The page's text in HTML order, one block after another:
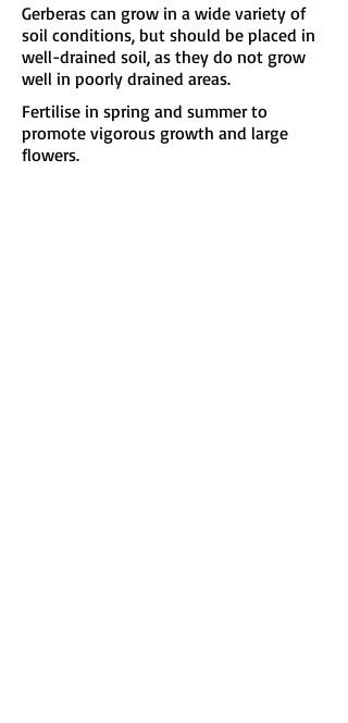
Gerberas can grow in a wide variety of
soil conditions, but should be placed in
well-drained soil, as they do not grow
well in poorly drained areas.
Fertilise in spring and summer to
promote vigorous growth and large
flowers.